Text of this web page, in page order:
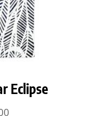
Eclipse